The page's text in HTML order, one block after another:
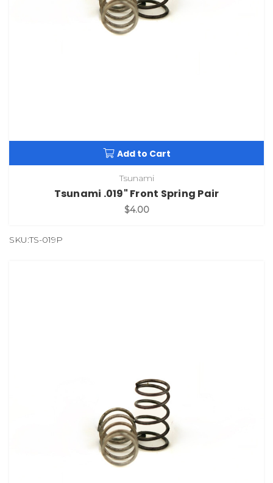
Add to Cart
Tsunami
Tsunami .019" Front Spring Pair
$4.00
SKU:TS-019P